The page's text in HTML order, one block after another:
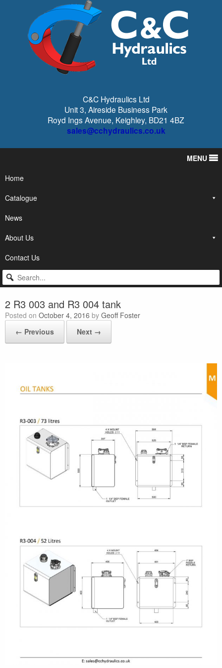
C&C Hydraulics Ltd
Unit 3, Aireside Business Park
Royd Ings Avenue, Keighley, BD21 4BZ
sales@cchydraulics.co.uk
MENU
Home
Catalogue
News
About Us
Contact Us
2 R3 003 and R3 004 tank
Posted on October 4, 2016 by Geoff Foster
← Previous
Next →